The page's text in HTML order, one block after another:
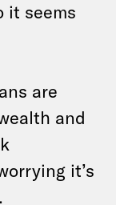
it seems
are
and
it’s